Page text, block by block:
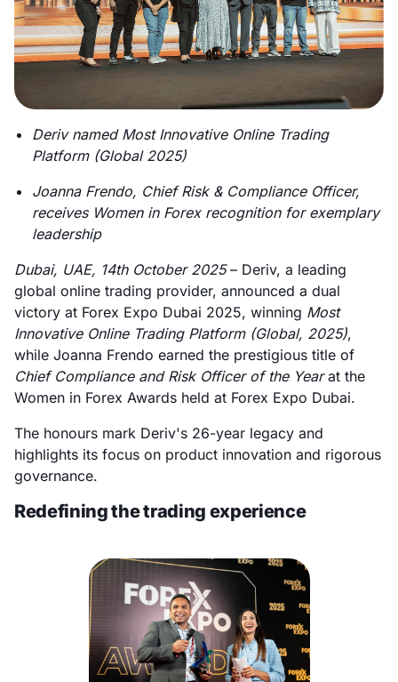
Deriv named Most Innovative Online Trading
Platform (Global 2025)
Joanna Frendo, Chief Risk & Compliance Officer,
receives Women in Forex recognition for exemplary
leadership
Dubai, UAE, 14th October 2025– Deriv, a leading
global online trading provider, announced a dual
victory at Forex Expo Dubai 2025, winning Most
Innovative Online Trading Platform (Global, 2025),
while Joanna Frendo earned the prestigious title of
Chief Compliance and Risk Officer of the Yearat the
Women in Forex Awards held at Forex Expo Dubai.
The honours mark Deriv's 26-year legacy and
highlights its focus on product innovation and rigorous
governance.
Redefining the trading experience